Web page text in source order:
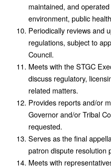
maintained, and
environment, public
Periodically reviews and
regulations, subject to
Council.
Meets with the STGC
discuss regulatory,
related matters.
Provides reports and/or
Governor and/or Tribal
requested.
Serves as the final
patron dispute resolution
Meets with